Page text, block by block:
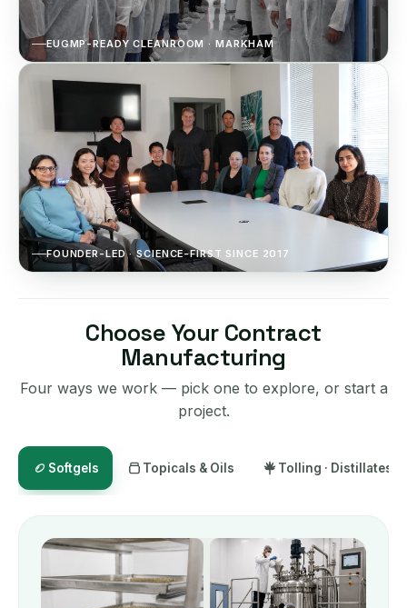
EUGMP-READY CLEANROOM · MARKHAM
FOUNDER-LED · SCIENCE-FIRST SINCE 2017
Choose Your Contract
Manufacturing
Four ways we work — pick one to explore, or start a
project.
Softgels Topicals & Oils Tolling · Distillates ·